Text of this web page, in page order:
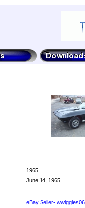
1965
June 14, 1965
eBay Seller- wwiggles06